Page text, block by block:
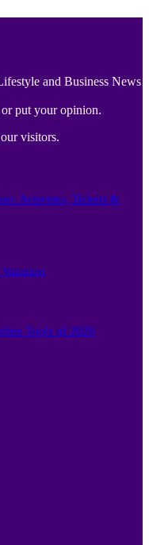
and Business News
put your opinion.
visitors.
Activities, Tickets &
Tools of 2026